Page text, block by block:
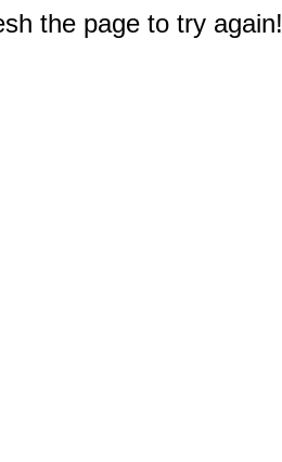
the page to try again!